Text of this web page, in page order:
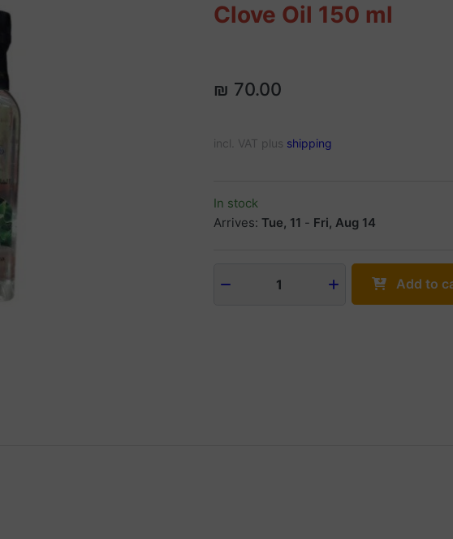
Clove Oil 150 ml
₪ 70.00
incl. VAT plus shipping
In stock
Arrives: Tue, 11 - Fri, Aug 14
1 Add to